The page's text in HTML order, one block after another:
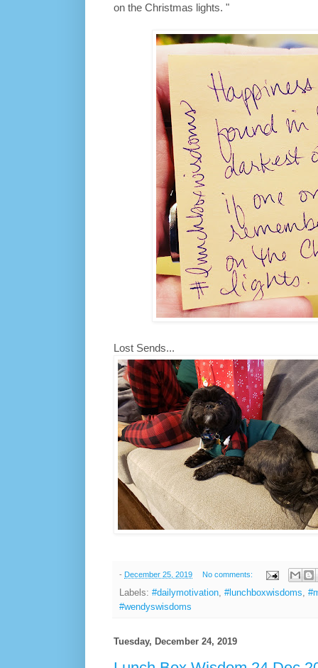
on the Christmas lights. "
Lost Sends...
- December 25, 2019 No comments:
Labels: #dailymotivation, #lunchboxwisdoms,
#wendyswisdoms
Tuesday, December 24, 2019